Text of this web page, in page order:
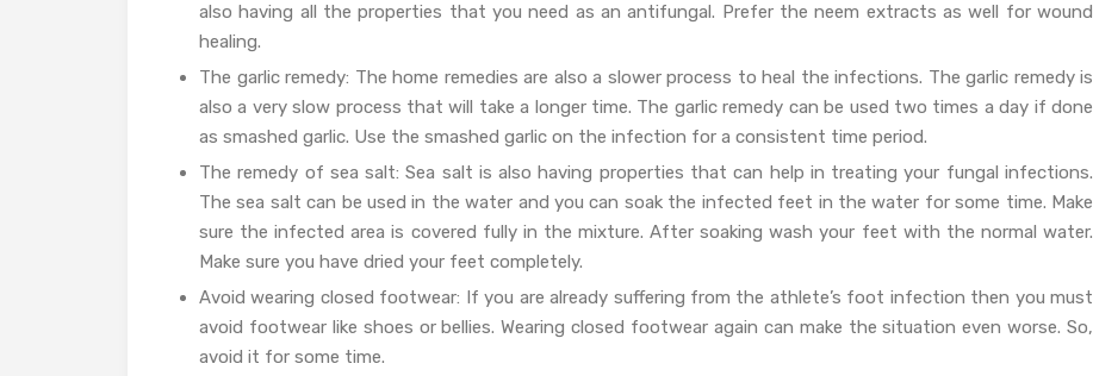
also having all the properties that you need as an antifungal. Prefer the neem extracts as well for wound
healing.
The garlic remedy: The home remedies are also a slower process to heal the infections. The garlic remedy is
also a very slow process that will take a longer time. The garlic remedy can be used two times a day if done
as smashed garlic. Use the smashed garlic on the infection for a consistent time period.
The remedy of sea salt: Sea salt is also having properties that can help in treating your fungal infections.
The sea salt can be used in the water and you can soak the infected feet in the water for some time. Make
sure the infected area is covered fully in the mixture. After soaking wash your feet with the normal water.
Make sure you have dried your feet completely.
Avoid wearing closed footwear: If you are already suffering from the athlete’s foot infection then you must
avoid footwear like shoes or bellies. Wearing closed footwear again can make the situation even worse. So,
avoid it for some time.